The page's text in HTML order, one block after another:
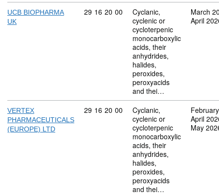
UCB BIOPHARMA
UK
Commodity code: 29 16 20 00
29 16 20 00
Cyclanic,
cyclenic or
cycloterpenic
monocarboxylic
acids, their
anhydrides,
halides,
peroxides,
peroxyacids
and thei…
March
April
VERTEX
PHARMACEUTICALS
(EUROPE) LTD
Commodity code: 29 16 20 00
29 16 20 00
Cyclanic,
cyclenic or
cycloterpenic
monocarboxylic
acids, their
anhydrides,
halides,
peroxides,
peroxyacids
and thei…
April
May